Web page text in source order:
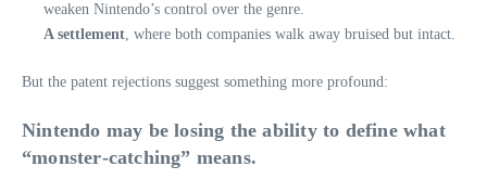
weaken Nintendo’s control over the genre.
A settlement, where both companies walk away bruised but intact.
But the patent rejections suggest something more profound:
Nintendo may be losing the ability to define what
“monster‑catching” means.